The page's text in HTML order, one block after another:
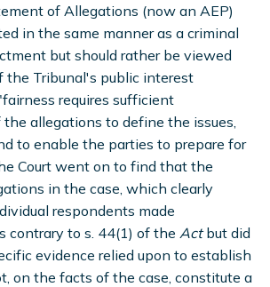
of Allegations (now an AEP)
in the same manner as a criminal
but should rather be viewed
the Tribunal's public interest
requires sufficient
allegations to define the issues,
to enable the parties to prepare for
Court went on to find that the
in the case, which clearly
respondents made
contrary to s. 44(1) of the Actbut did
evidence relied upon to establish
on the facts of the case, constitute a